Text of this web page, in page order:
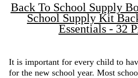
Back To School Supply
School Supply Kit
Essentials - 32
It is important for every child to
for the new school year. Most